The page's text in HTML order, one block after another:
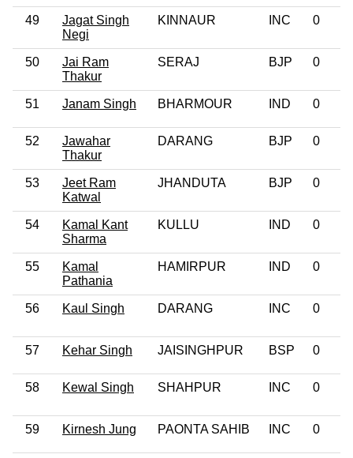
49
Jagat Singh
Negi
KINNAUR INC 0
50
Jai Ram
Thakur
SERAJ BJP 0
51 Janam Singh BHARMOUR IND 0
52
Jawahar
Thakur
DARANG BJP 0
53
Jeet Ram
Katwal
JHANDUTA BJP 0
54
Kamal Kant
Sharma
KULLU IND 0
55
Kamal
Pathania
HAMIRPUR IND 0
56 Kaul Singh DARANG INC 0
57 Kehar Singh JAISINGHPUR BSP 0
58 Kewal Singh SHAHPUR INC 0
59 Kirnesh Jung PAONTA SAHIB INC 0